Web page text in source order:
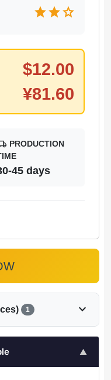
starstarstar
$12.00
¥81.60
PRODUCTION
45 days
1 expand_more
▲